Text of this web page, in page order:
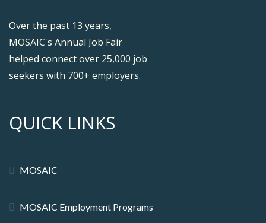
Over the past 13 years,
MOSAIC's Annual Job Fair
helped connect over 25,000 job
seekers with 700+ employers.
QUICK LINKS
MOSAIC
MOSAIC Employment Programs